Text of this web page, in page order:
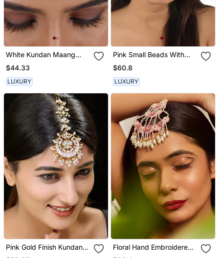
White Kundan Maang
Tikka
$44.33
LUXURY
Pink Small Beads With
Sea Green Beads
Maangtikka
$60.8
LUXURY
Pink Gold Finish Kundan
Maangtika
Floral Hand Embroidered
Maangtikka